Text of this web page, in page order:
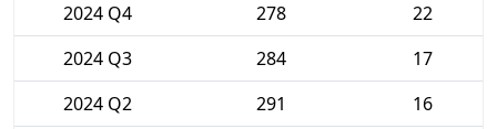
2024 Q4
278
22
2024 Q3
284
17
2024 Q2
291
16